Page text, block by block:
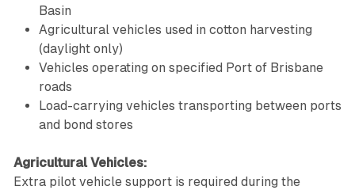
Basin
Agricultural vehicles used in cotton harvesting
(daylight only)
Vehicles operating on specified Port of Brisbane
roads
Load-carrying vehicles transporting between ports
and bond stores
Agricultural Vehicles:
Extra pilot vehicle support is required during the